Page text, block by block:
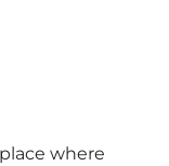
where